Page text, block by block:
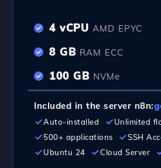
4 vCPU AMD EPYC
8 GB RAM ECC
100 GB NVMe
Included in the server n8n:
Auto-installed
Unlimited
500+ applications
SSH
Ubuntu 24
Cloud Server